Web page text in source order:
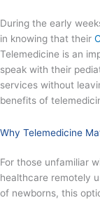
During the early
in knowing that their
Telemedicine is an
speak with their
services without
benefits of
Why Telemedicine
For those unfamiliar
healthcare remotely
of newborns, this